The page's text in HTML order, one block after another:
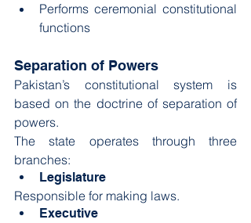
Performs ceremonial constitutional
functions
Separation of Powers
Pakistan’s constitutional system is
based on the doctrine of separation of
powers.
The state operates through three
branches:
Legislature
Responsible for making laws.
Executive